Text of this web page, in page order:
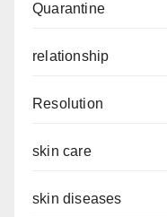
Quarantine
relationship
Resolution
skin care
skin diseases